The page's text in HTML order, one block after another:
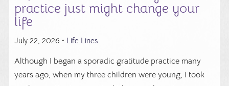
practice just might change your
life
July 22, 2026 • Life Lines
Although I began a sporadic gratitude practice many
years ago, when my three children were young, I took